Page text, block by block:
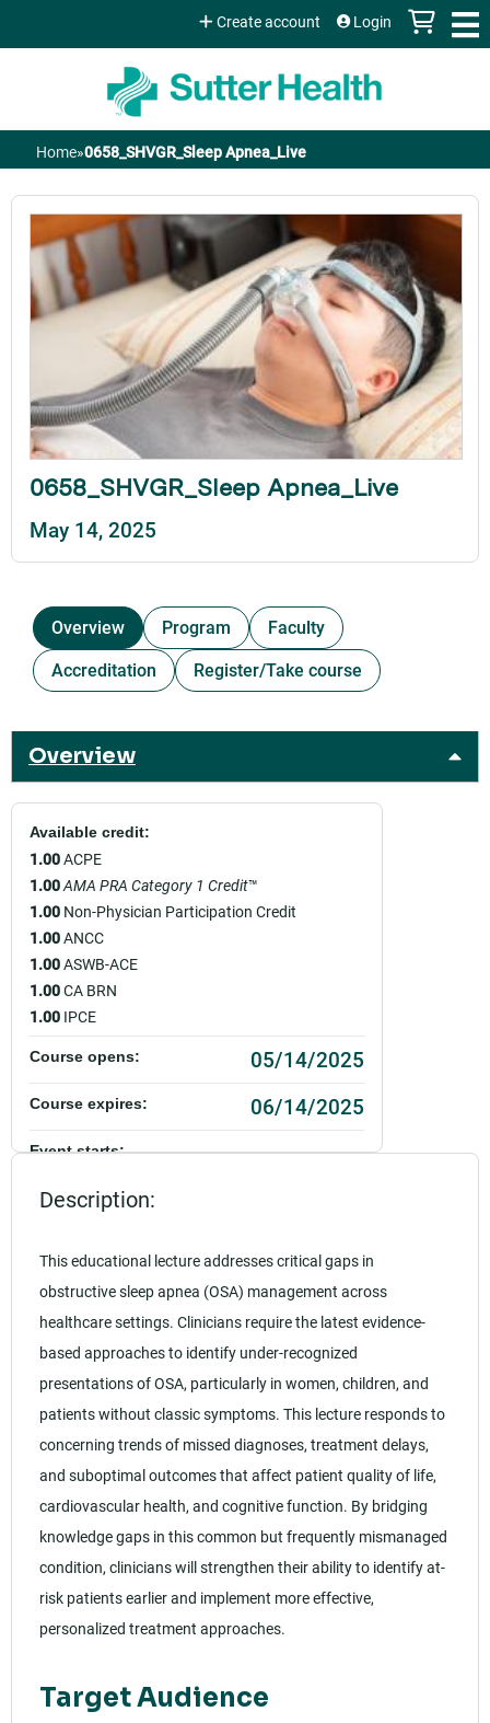
Jump to content
Create account Login
You
are
here
Home»0658_SHVGR_Sleep Apnea_Live
0658_SHVGR_Sleep Apnea_Live
May 14, 2025
Overview Program
Faculty
Accreditation
Register/Take course
Overview
Description:
This educational lecture addresses critical gaps in
obstructive sleep apnea (OSA) management across
healthcare settings. Clinicians require the latest evidence-
based approaches to identify under-recognized
presentations of OSA, particularly in women, children, and
patients without classic symptoms. This lecture responds to
concerning trends of missed diagnoses, treatment delays,
and suboptimal outcomes that affect patient quality of life,
cardiovascular health, and cognitive function. By bridging
knowledge gaps in this common but frequently mismanaged
condition, clinicians will strengthen their ability to identify at-
risk patients earlier and implement more effective,
personalized treatment approaches.
Target Audience
Available credit:
1.00ACPE
1.00AMA PRA Category 1 Credit™
1.00 Non-Physician Participation Credit
1.00ANCC
1.00ASWB-ACE
1.00CA BRN
1.00 IPCE
Course opens: 05/14/2025
Course expires: 06/14/2025
Event starts:
05/14/2025 - 1:00pm PDT
Add to calendar:
Rating: